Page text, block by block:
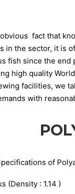
fact that
in the sector, it is
fish since the end
high quality
facilities, we
with
of
(Density : 1.14 )